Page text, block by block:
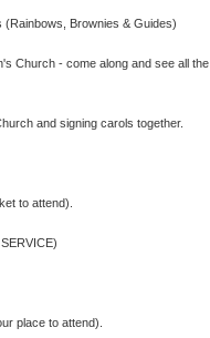
Brownies & Guides)
Church - come along and see all the
and signing carols together.
to attend).
place to attend).